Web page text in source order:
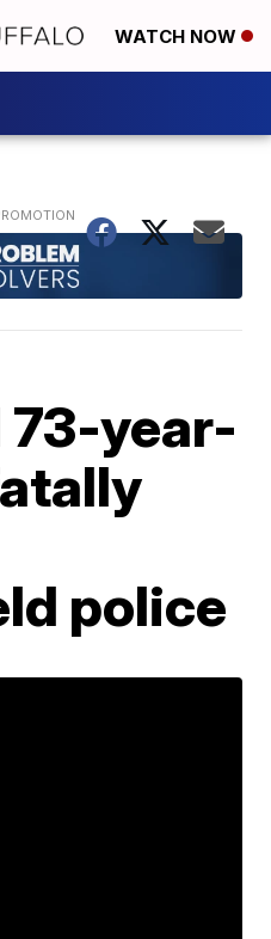
WATCH NOW
73-year-
police